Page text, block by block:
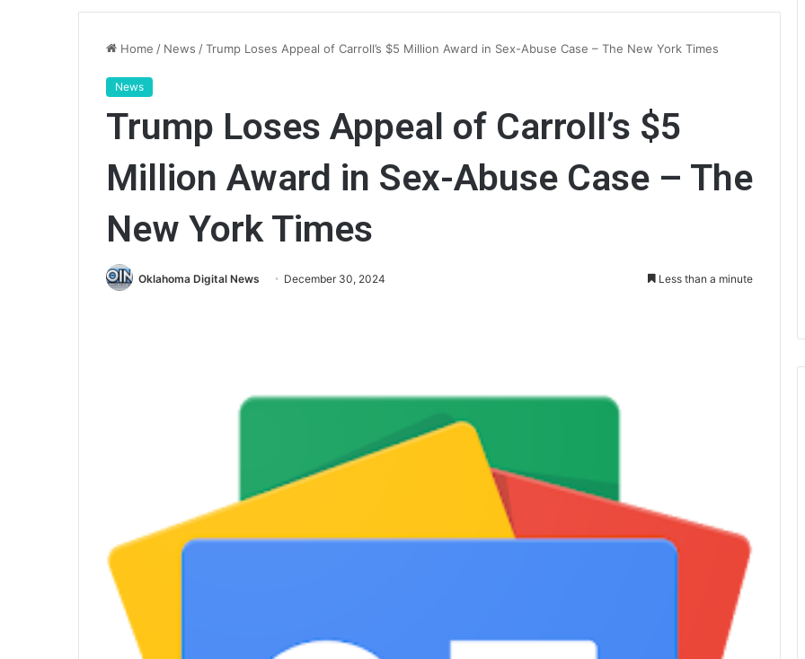
Home / News /Trump Loses Appeal of Carroll’s $5 Million Award in Sex-Abuse Case – The New York Times
News
Trump Loses Appeal of Carroll’s $5
Million Award in Sex-Abuse Case – The
New York Times
Oklahoma Digital News December 30, 2024 Less than a minute